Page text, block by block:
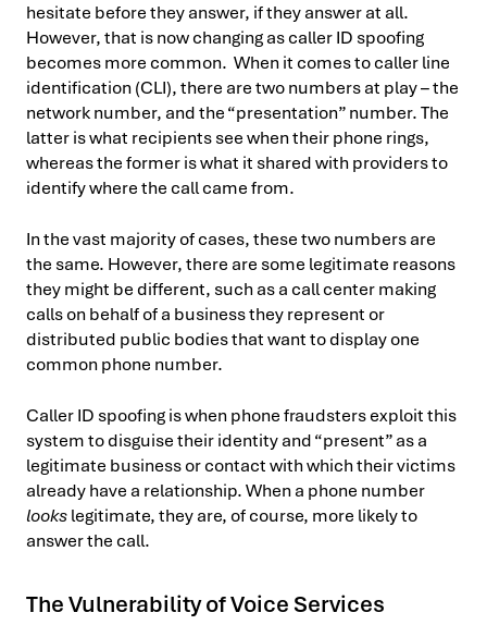
hesitate before they answer, if they answer at all.
However, that is now changing as caller ID spoofing
becomes more common. When it comes to caller line
identification (CLI), there are two numbers at play – the
network number, and the “presentation” number. The
latter is what recipients see when their phone rings,
whereas the former is what it shared with providers to
identify where the call came from.
In the vast majority of cases, these two numbers are
the same. However, there are some legitimate reasons
they might be different, such as a call center making
calls on behalf of a business they represent or
distributed public bodies that want to display one
common phone number.
Caller ID spoofing is when phone fraudsters exploit this
system to disguise their identity and “present” as a
legitimate business or contact with which their victims
already have a relationship. When a phone number
lookslegitimate, they are, of course, more likely to
answer the call.
The Vulnerability of Voice Services